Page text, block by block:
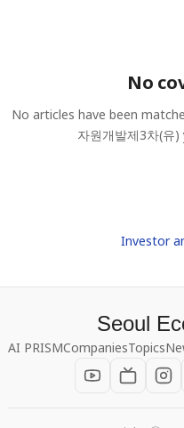
No
No articles have been
자원개발제3차(유)
Investor
Seoul
AI PRISMCompaniesTopics